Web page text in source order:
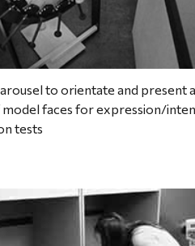
to orientate and present a
faces for expression/
tests